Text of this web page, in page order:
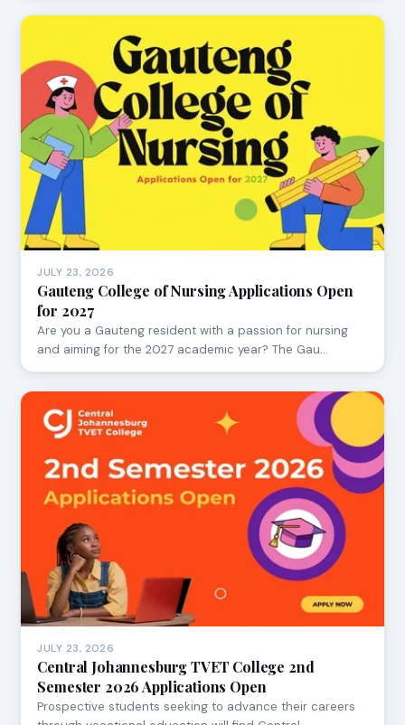
JULY 23, 2026
Gauteng College of Nursing Applications Open
for 2027
Are you a Gauteng resident with a passion for nursing
and aiming for the 2027 academic year? The Gau…
JULY 23, 2026
Central Johannesburg TVET College 2nd
Semester 2026 Applications Open
Prospective students seeking to advance their careers